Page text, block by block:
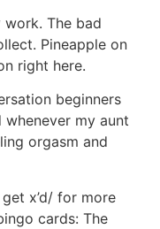
The bad
Pineapple on
right here.
beginners
my aunt
orgasm and
x’d/ for more
cards: The